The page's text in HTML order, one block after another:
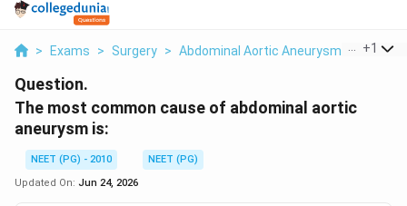
> Exams > Surgery > Abdominal Aortic Aneurysm > The
+1
Question.
The most common cause of abdominal aortic
aneurysm is:
NEET (PG) - 2010
NEET (PG)
Updated On: Jun 24, 2026